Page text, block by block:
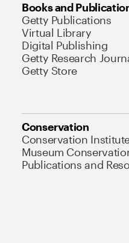
Books and
Getty Publications
Virtual Library
Digital Publishing
Getty Research
Getty Store
Conservation
Conservation
Museum
Publications and